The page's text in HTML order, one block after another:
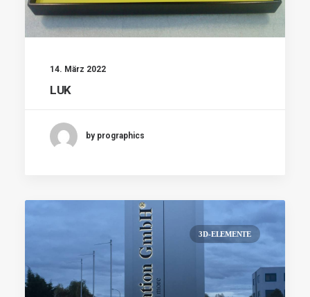
14. März 2022
LUK
by prographics
3D-ELEMENTE